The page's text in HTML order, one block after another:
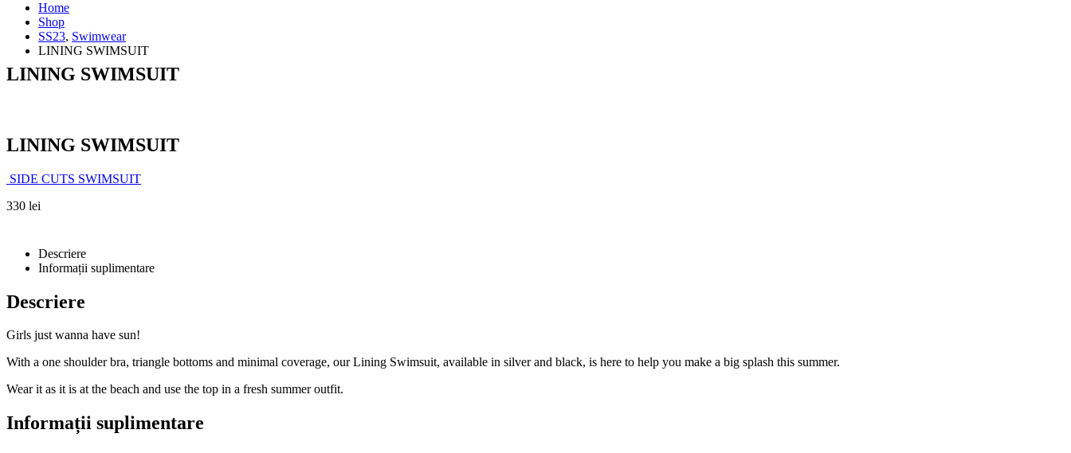
Home
Shop
SS23, Swimwear
LINING SWIMSUIT
LINING SWIMSUIT
LINING SWIMSUIT
SIDE CUTS SWIMSUIT
330 lei
Descriere
Informații suplimentare
Descriere
Girls just wanna have sun!
With a one shoulder bra, triangle bottoms and minimal coverage, our Lining Swimsuit, available in silver and black, is here to help you make a big splash this summer.
Wear it as it is at the beach and use the top in a fresh summer outfit.
Informații suplimentare